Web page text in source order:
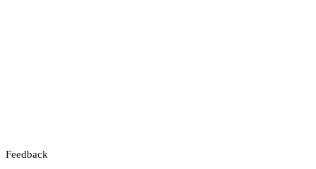
Feedback